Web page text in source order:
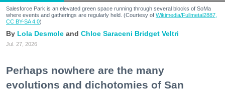
Salesforce Park is an elevated green space running through several blocks of SoMa
where events and gatherings are regularly held. (Courtesy of Wikimedia/Fullmetal2887,
CC BY-SA 4.0)
Lola Desmole Chloe Saraceni Bridget Veltri
Jul. 27, 2026
Perhaps nowhere are the many
evolutions and dichotomies of San